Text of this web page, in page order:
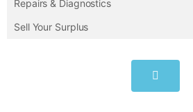
Repairs & Diagnostics
Sell Your Surplus